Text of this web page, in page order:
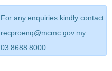
For any enquiries kindly contact
recproenq@mcmc.gov.my
03 8688 8000